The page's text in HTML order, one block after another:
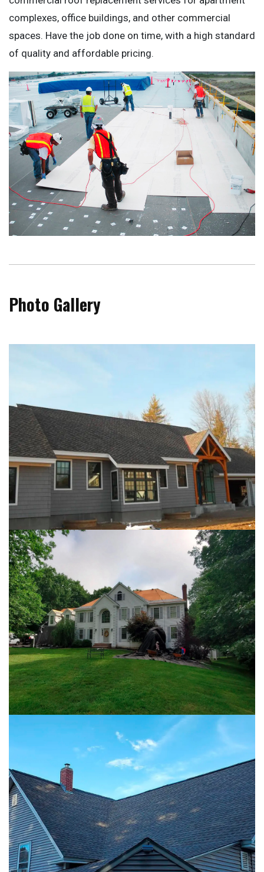
complexes, office buildings, and other commercial
spaces. Have the job done on time, with a high standard
of quality and affordable pricing.
Photo Gallery